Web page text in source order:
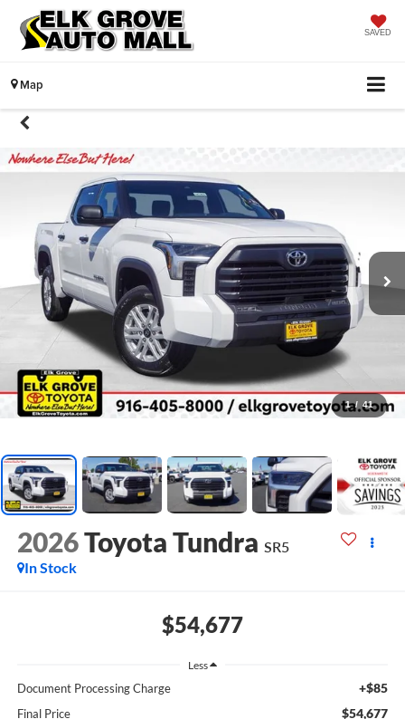
SAVED
Map
1 / 41
2026Toyota Tundra SR5
In Stock
$54,677
Less
Document Processing Charge +$85
Final Price $54,677